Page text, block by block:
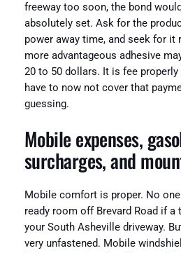
freeway too soon, the bond
absolutely set. Ask for the
power away time, and seek for it
more advantageous adhesive
20 to 50 dollars. It is fee properly
have to now not cover that
guessing.
Mobile expenses,
surcharges, and
Mobile comfort is proper. No
ready room off Brevard Road if
your South Asheville driveway.
very unfastened. Mobile